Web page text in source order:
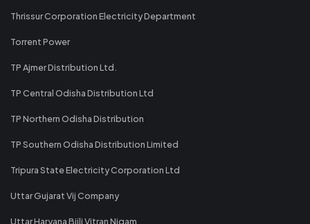
Thrissur Corporation Electricity Department
Torrent Power
TP Ajmer Distribution Ltd.
TP Central Odisha Distribution Ltd
TP Northern Odisha Distribution
TP Southern Odisha Distribution Limited
Tripura State Electricity Corporation Ltd
Uttar Gujarat Vij Company
Uttar Haryana Bijli Vitran Nigam